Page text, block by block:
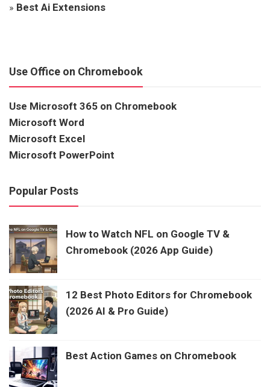
» Best Ai Extensions
Use Office on Chromebook
Use Microsoft 365 on Chromebook
Microsoft Word
Microsoft Excel
Microsoft PowerPoint
Popular Posts
How to Watch NFL on Google TV &
Chromebook (2026 App Guide)
12 Best Photo Editors for Chromebook
(2026 AI & Pro Guide)
Best Action Games on Chromebook